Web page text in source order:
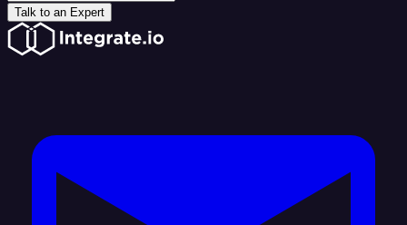
Talk to an Expert